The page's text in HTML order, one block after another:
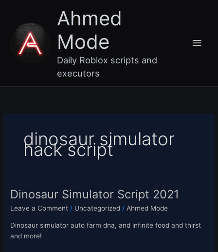
content
Ahmed
Mode
Daily Roblox scripts and
executors
dinosaur simulator
hack script
Dinosaur Simulator Script 2021
Leave a Comment / Uncategorized /Ahmed Mode
Dinosaur simulator auto farm dna, and infinite food and thirst
and more!
Dinosaur
2021